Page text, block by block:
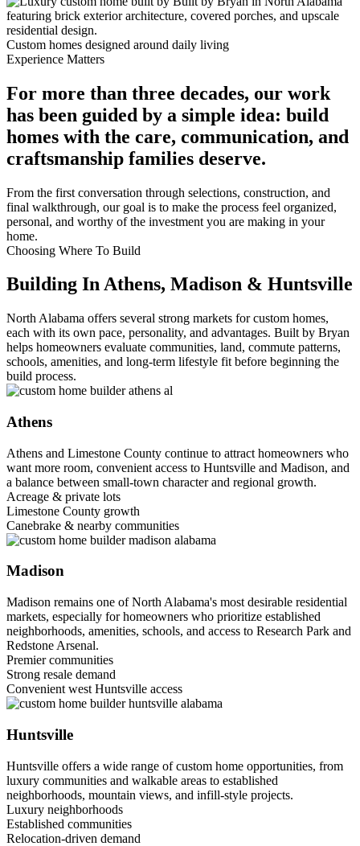
Custom homes designed around daily living
Experience Matters
For more than three decades, our work
has been guided by a simple idea: build
homes with the care, communication, and
craftsmanship families deserve.
From the first conversation through selections, construction, and
final walkthrough, our goal is to make the process feel organized,
personal, and worthy of the investment you are making in your
home.
Choosing Where To Build
Building In Athens, Madison & Huntsville
North Alabama offers several strong markets for custom homes,
each with its own pace, personality, and advantages. Built by Bryan
helps homeowners evaluate communities, land, commute patterns,
schools, amenities, and long-term lifestyle fit before beginning the
build process.
Athens
Athens and Limestone County continue to attract homeowners who
want more room, convenient access to Huntsville and Madison, and
a balance between small-town character and regional growth.
Acreage & private lots
Limestone County growth
Canebrake & nearby communities
Madison
Madison remains one of North Alabama's most desirable residential
markets, especially for homeowners who prioritize established
neighborhoods, amenities, schools, and access to Research Park and
Redstone Arsenal.
Premier communities
Strong resale demand
Convenient west Huntsville access
Huntsville
Huntsville offers a wide range of custom home opportunities, from
luxury communities and walkable areas to established
neighborhoods, mountain views, and infill-style projects.
Luxury neighborhoods
Established communities
Relocation-driven demand